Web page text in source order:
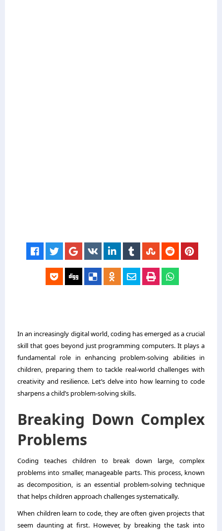
In an increasingly digital world, coding has emerged as a crucial
skill that goes beyond just programming computers. It plays a
fundamental role in enhancing problem-solving abilities in
children, preparing them to tackle real-world challenges with
creativity and resilience. Let’s delve into how learning to code
sharpens a child’s problem-solving skills.
Breaking Down Complex
Problems
Coding teaches children to break down large, complex
problems into smaller, manageable parts. This process, known
as decomposition, is an essential problem-solving technique
that helps children approach challenges systematically.
When children learn to code, they are often given projects that
seem daunting at first. However, by breaking the task into